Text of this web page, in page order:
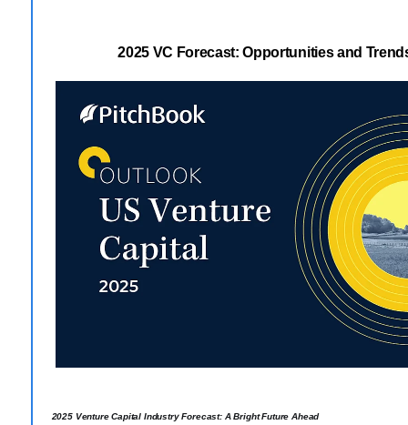
2025 VC Forecast: Opportunities and
2025 Venture Capital Industry Forecast: A Bright Future Ahead